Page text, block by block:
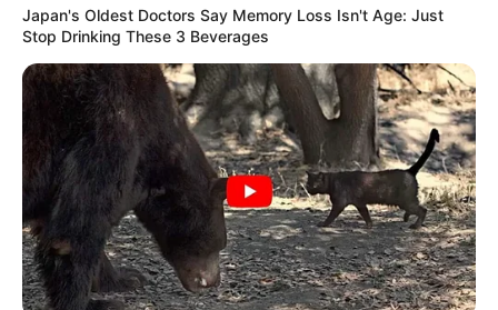
channel The Lallantop where he exposed the
working of government in his own city Mirzapur.
Japan's Oldest Doctors Say Memory Loss Isn't Age: Just
Stop Drinking These 3 Beverages